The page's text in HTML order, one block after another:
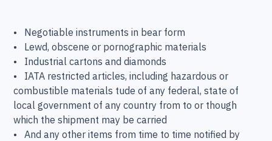
• Negotiable instruments in bear form
• Lewd, obscene or pornographic materials
• Industrial cartons and diamonds
• IATA restricted articles, including hazardous or
combustible materials tude of any federal, state of
local government of any country from to or though
which the shipment may be carried
• And any other items from time to time notified by